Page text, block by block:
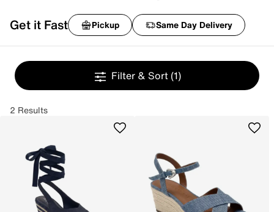
Get it Fast Pickup Same Day Delivery
Filter & Sort (1)
2 Results